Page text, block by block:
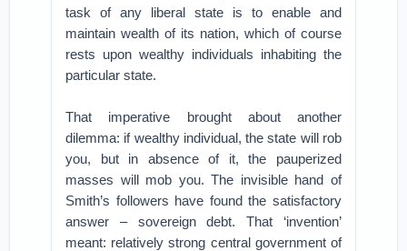
task of any liberal state is to enable and
maintain wealth of its nation, which of course
rests upon wealthy individuals inhabiting the
particular state.
That imperative brought about another
dilemma: if wealthy individual, the state will rob
you, but in absence of it, the pauperized
masses will mob you. The invisible hand of
Smith’s followers have found the satisfactory
answer – sovereign debt. That ‘invention’
meant: relatively strong central government of